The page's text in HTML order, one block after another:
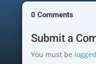
0 Comments
Submit a
You must be